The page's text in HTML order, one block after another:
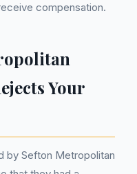
compensation.
Your
by Sefton Metropolitan